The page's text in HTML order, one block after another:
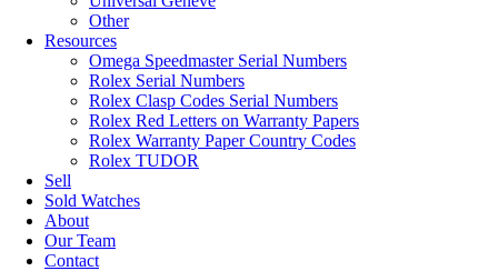
Other
Resources
Omega Speedmaster Serial Numbers
Rolex Serial Numbers
Rolex Clasp Codes Serial Numbers
Rolex Red Letters on Warranty Papers
Rolex Warranty Paper Country Codes
Rolex TUDOR
Sell
Sold Watches
About
Our Team
Contact